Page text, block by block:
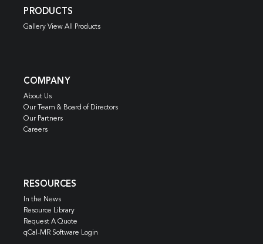
PRODUCTS
Gallery View All Products
COMPANY
About Us
Our Team & Board of Directors
Our Partners
Careers
RESOURCES
In the News
Resource Library
Request A Quote
qCal-MR Software Login